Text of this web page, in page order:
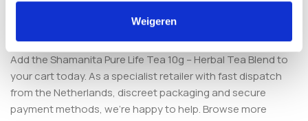
Weigeren
established European smartshop
Add the Shamanita Pure Life Tea 10g – Herbal Tea Blend to
your cart today. As a specialist retailer with fast dispatch
from the Netherlands, discreet packaging and secure
payment methods, we’re happy to help. Browse more